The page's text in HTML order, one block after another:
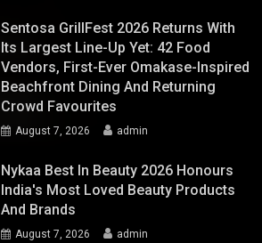
Sentosa GrillFest 2026 Returns With
Its Largest Line-Up Yet: 42 Food
Vendors, First-Ever Omakase-Inspired
Beachfront Dining And Returning
Crowd Favourites
August 7, 2026 admin
Nykaa Best In Beauty 2026 Honours
India's Most Loved Beauty Products
And Brands
August 7, 2026 admin